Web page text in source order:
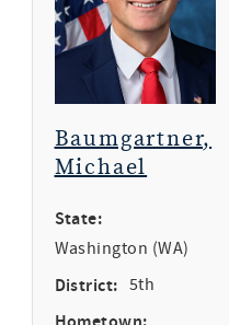
Baumgartner,
Michael
State:
Washington (WA)
District: 5th